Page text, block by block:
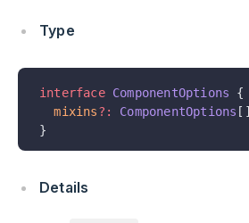
Type
interface ComponentOptions {
  mixins
?: ComponentOptions []
}
Details